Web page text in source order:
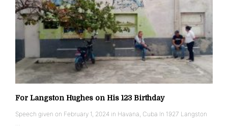
For Langston Hughes on His 123 Birthday
Speech given on February 1, 2024 in Havana, Cuba In 1927 Langston
…